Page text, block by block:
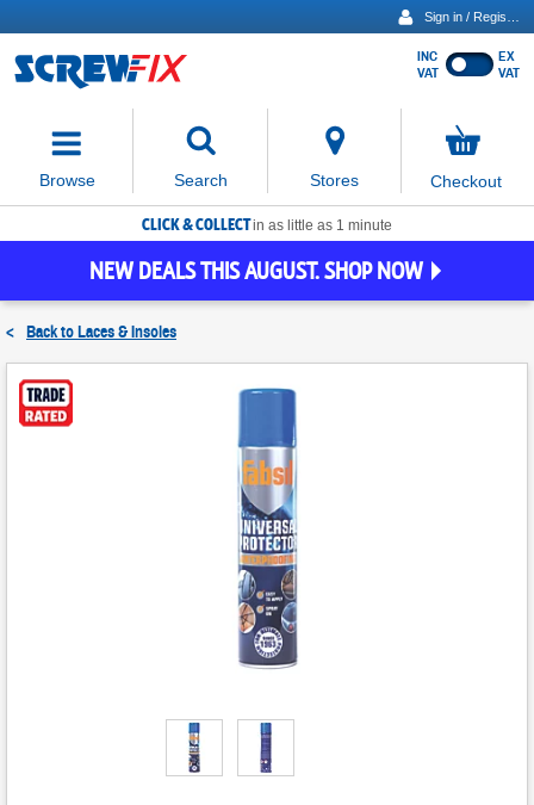
Show
INC
VAT
EX
VAT
Browse Search
move
focus
to
the
search
Stores
items
in
Checkout
CLICK & COLLECTin as little as 1 minute
NEW DEALS THIS AUGUST. SHOP NOW
< Back toLaces & Insoles